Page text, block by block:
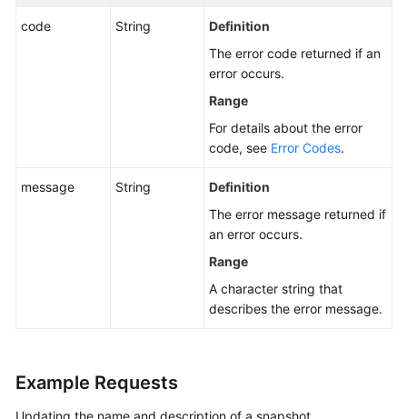
code String
Definition
The error code returned if an
error occurs.
Range
For details about the error
code, see Error Codes.
message String
Definition
The error message returned if
an error occurs.
Range
A character string that
describes the error message.
Example Requests
Updating the name and description of a snapshot